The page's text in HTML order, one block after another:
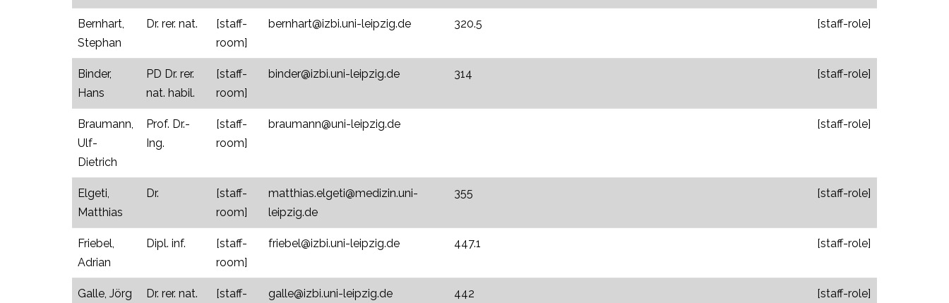
Bernhart,
Stephan
Dr. rer. nat.
[staff-
room]
bernhart@izbi.uni-leipzig.de 320.5 [staff-role]
Binder,
Hans
PD Dr. rer.
nat. habil.
[staff-
room]
binder@izbi.uni-leipzig.de 314 [staff-role]
Braumann,
Ulf-
Dietrich
Prof. Dr.-
Ing.
[staff-
room]
braumann@uni-leipzig.de [staff-role]
Elgeti,
Matthias
Dr.
[staff-
room]
matthias.elgeti@medizin.uni-
leipzig.de
355 [staff-role]
Friebel,
Adrian
Dipl. inf.
[staff-
room]
friebel@izbi.uni-leipzig.de 447.1 [staff-role]
Galle, Jörg Dr. rer. nat.
[staff-
galle@izbi.uni-leipzig.de 442 [staff-role]